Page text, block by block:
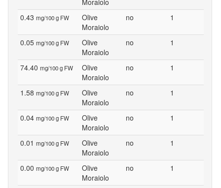
Moraiolo
0.43 mg/100 g FW
Olive
Moraiolo
no 1
0.05 mg/100 g FW
Olive
Moraiolo
no 1
74.40 mg/100 g FW
Olive
Moraiolo
no 1
1.58 mg/100 g FW
Olive
Moraiolo
no 1
0.04 mg/100 g FW
Olive
Moraiolo
no 1
0.01 mg/100 g FW
Olive
Moraiolo
no 1
0.00 mg/100 g FW
Olive
Moraiolo
no 1